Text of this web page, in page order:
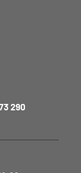
290